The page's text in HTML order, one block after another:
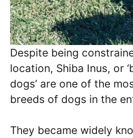
Despite being
location, Shiba Inus, or
dogs’ are one of the
breeds of dogs in the
They became widely